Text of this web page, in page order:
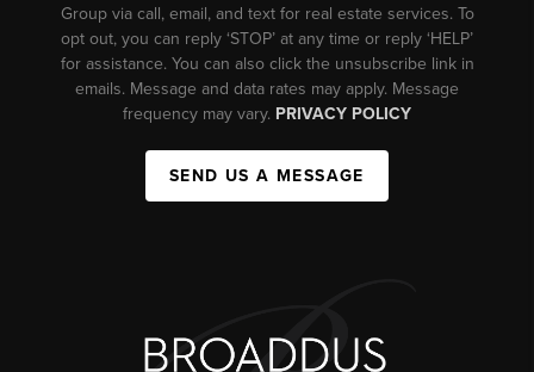
Group via call, email, and text for real estate services. To
opt out, you can reply ‘STOP’ at any time or reply ‘HELP’
for assistance. You can also click the unsubscribe link in
emails. Message and data rates may apply. Message
frequency may vary. PRIVACY POLICY
SEND US A MESSAGE